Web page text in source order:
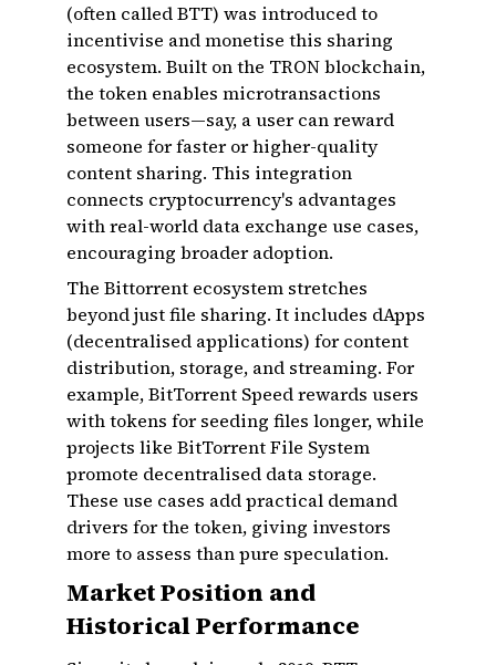
(often called BTT) was introduced to
incentivise and monetise this sharing
ecosystem. Built on the TRON blockchain,
the token enables microtransactions
between users—say, a user can reward
someone for faster or higher-quality
content sharing. This integration
connects cryptocurrency's advantages
with real-world data exchange use cases,
encouraging broader adoption.
The Bittorrent ecosystem stretches
beyond just file sharing. It includes dApps
(decentralised applications) for content
distribution, storage, and streaming. For
example, BitTorrent Speed rewards users
with tokens for seeding files longer, while
projects like BitTorrent File System
promote decentralised data storage.
These use cases add practical demand
drivers for the token, giving investors
more to assess than pure speculation.
Market Position and
Historical Performance